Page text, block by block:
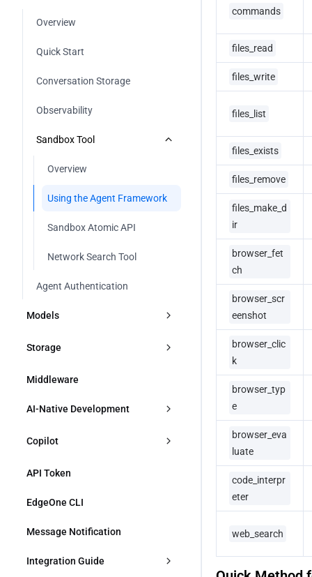
Configure DNS CNAME Record
Log Analysis
Edge Functions
Cloud Functions
Overview
Node.js
Python
Overview
Quick Start
Conversation Storage
Observability
Sandbox Tool
Overview
Using the Agent Framework
Sandbox Atomic API
Network Search Tool
Agent Authentication
Models
Overview
Models and Vendors
Overview
FAQs
Storage
Overview
KV
Blob
Middleware
AI-Native Development
Skills
MCP
Copilot
Overview
Quick Start
API Token
EdgeOne CLI
Message Notification
Integration Guide
commands
files_read
files_write
files_list
files_exists
files_remove
files_make_d
ir
browser_fet
ch
browser_scr
eenshot
browser_clic
k
browser_typ
e
browser_eva
luate
code_interpr
eter
web_search